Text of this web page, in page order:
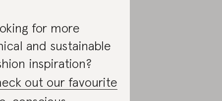
for more
and sustainable
inspiration?
out our favourite